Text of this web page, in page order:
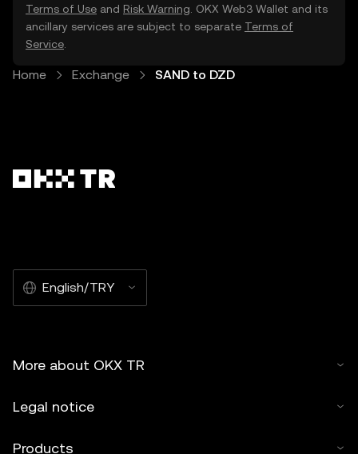
Terms of Use and Risk Warning . OKX Web3 Wallet and its
ancillary services are subject to separate Terms of
Service
Home Exchange SAND to DZD
English/TRY
More about OKX TR
Legal notice
Products